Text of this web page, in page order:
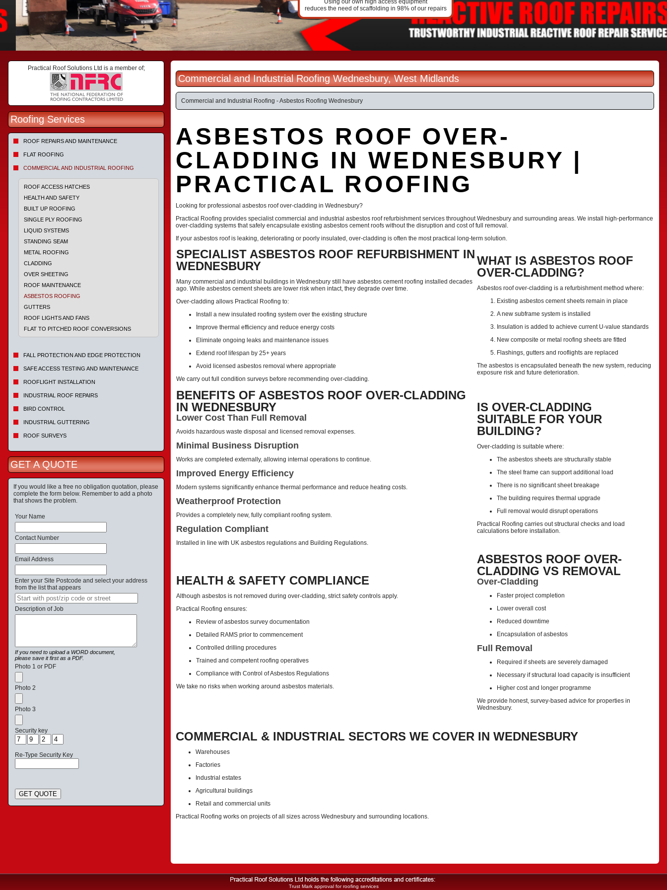
Using our own high access equipment
reduces the need of scaffolding in 98% of our repairs
Practical Roof Solutions Ltd is a member of;
Roofing Services
ROOF REPAIRS AND MAINTENANCE
FLAT ROOFING
COMMERCIAL AND INDUSTRIAL ROOFING
ROOF ACCESS HATCHES
HEALTH AND SAFETY
BUILT UP ROOFING
SINGLE PLY ROOFING
LIQUID SYSTEMS
STANDING SEAM
METAL ROOFING
CLADDING
OVER SHEETING
ROOF MAINTENANCE
ASBESTOS ROOFING
GUTTERS
ROOF LIGHTS AND FANS
FLAT TO PITCHED ROOF CONVERSIONS
FALL PROTECTION AND EDGE PROTECTION
SAFE ACCESS TESTING AND MAINTENANCE
ROOFLIGHT INSTALLATION
INDUSTRIAL ROOF REPAIRS
BIRD CONTROL
INDUSTRIAL GUTTERING
ROOF SURVEYS
GET A QUOTE
If you would like a free no obligation quotation, please
complete the form below. Remember to add a photo
that shows the problem.
Your Name
Contact Number
Email Address
Enter your Site Postcode and select your address
from the list that appears
Description of Job
If you need to upload a WORD document,
please save it first as a PDF.
Photo 1 or PDF
Photo 2
Photo 3
Security key
Re-Type Security Key
GET QUOTE
Commercial and Industrial Roofing Wednesbury, West Midlands
Commercial and Industrial Roofing - Asbestos Roofing Wednesbury
ASBESTOS ROOF OVER-
CLADDING IN WEDNESBURY |
PRACTICAL ROOFING
Looking for professional asbestos roof over-cladding in Wednesbury?
Practical Roofing provides specialist commercial and industrial asbestos roof refurbishment services throughout Wednesbury and surrounding areas. We install high-performance
over-cladding systems that safely encapsulate existing asbestos cement roofs without the disruption and cost of full removal.
If your asbestos roof is leaking, deteriorating or poorly insulated, over-cladding is often the most practical long-term solution.
SPECIALIST ASBESTOS ROOF REFURBISHMENT IN
WEDNESBURY
Many commercial and industrial buildings in Wednesbury still have asbestos cement roofing installed decades
ago. While asbestos cement sheets are lower risk when intact, they degrade over time.
Over-cladding allows Practical Roofing to:
Install a new insulated roofing system over the existing structure
Improve thermal efficiency and reduce energy costs
Eliminate ongoing leaks and maintenance issues
Extend roof lifespan by 25+ years
Avoid licensed asbestos removal where appropriate
We carry out full condition surveys before recommending over-cladding.
WHAT IS ASBESTOS ROOF
OVER-CLADDING?
Asbestos roof over-cladding is a refurbishment method where:
Existing asbestos cement sheets remain in place
A new subframe system is installed
Insulation is added to achieve current U-value standards
New composite or metal roofing sheets are fitted
Flashings, gutters and rooflights are replaced
The asbestos is encapsulated beneath the new system, reducing
exposure risk and future deterioration.
BENEFITS OF ASBESTOS ROOF OVER-CLADDING
IN WEDNESBURY
Lower Cost Than Full Removal
Avoids hazardous waste disposal and licensed removal expenses.
Minimal Business Disruption
Works are completed externally, allowing internal operations to continue.
Improved Energy Efficiency
Modern systems significantly enhance thermal performance and reduce heating costs.
Weatherproof Protection
Provides a completely new, fully compliant roofing system.
Regulation Compliant
Installed in line with UK asbestos regulations and Building Regulations.
IS OVER-CLADDING
SUITABLE FOR YOUR
BUILDING?
Over-cladding is suitable where:
The asbestos sheets are structurally stable
The steel frame can support additional load
There is no significant sheet breakage
The building requires thermal upgrade
Full removal would disrupt operations
Practical Roofing carries out structural checks and load
calculations before installation.
HEALTH & SAFETY COMPLIANCE
Although asbestos is not removed during over-cladding, strict safety controls apply.
Practical Roofing ensures:
Review of asbestos survey documentation
Detailed RAMS prior to commencement
Controlled drilling procedures
Trained and competent roofing operatives
Compliance with Control of Asbestos Regulations
We take no risks when working around asbestos materials.
ASBESTOS ROOF OVER-
CLADDING VS REMOVAL
Over-Cladding
Faster project completion
Lower overall cost
Reduced downtime
Encapsulation of asbestos
Full Removal
Required if sheets are severely damaged
Necessary if structural load capacity is insufficient
Higher cost and longer programme
We provide honest, survey-based advice for properties in
Wednesbury.
COMMERCIAL & INDUSTRIAL SECTORS WE COVER IN WEDNESBURY
Warehouses
Factories
Industrial estates
Agricultural buildings
Retail and commercial units
Practical Roofing works on projects of all sizes across Wednesbury and surrounding locations.
Trust Mark approval for roofing services